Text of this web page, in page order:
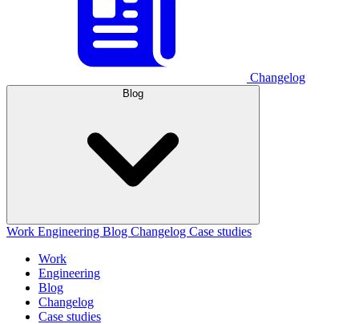
Changelog
Blog
Work Engineering Blog Changelog Case studies
Work
Engineering
Blog
Changelog
Case studies